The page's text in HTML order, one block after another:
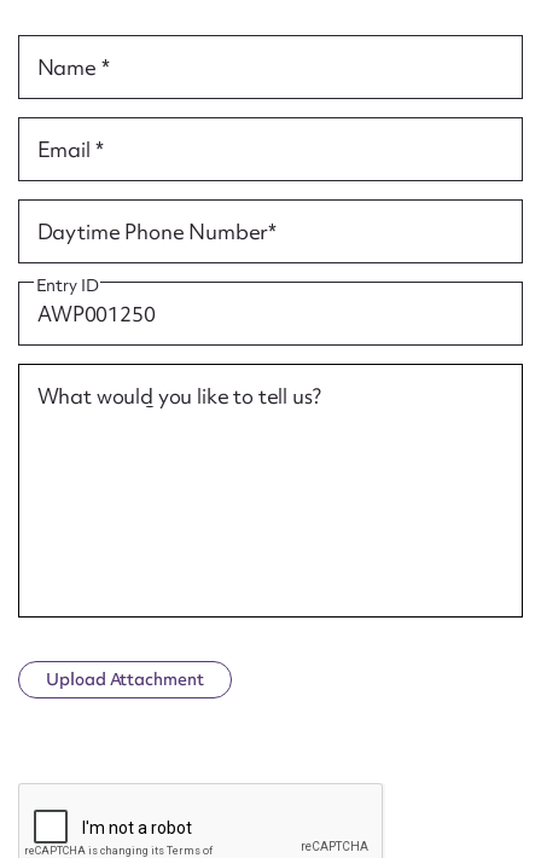
Name *
Email *
Daytime Phone Number*
Entry ID
What would you like to tell us?
Upload Attachment
CAPTCHA